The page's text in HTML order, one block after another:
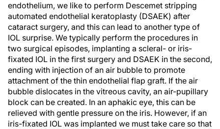
endothelium, we like to perform Descemet stripping
automated endothelial keratoplasty (DSAEK) after
cataract surgery, and this can lead to another type of
IOL surprise. We typically perform the procedures in
two surgical episodes, implanting a scleral- or iris-
fixated IOL in the first surgery and DSAEK in the second,
ending with injection of an air bubble to promote
attachment of the thin endothelial flap graft. If the air
bubble dislocates in the vitreous cavity, an air-pupillary
block can be created. In an aphakic eye, this can be
relieved with gentle pressure on the iris. However, if an
iris-fixated IOL was implanted we must take care so that